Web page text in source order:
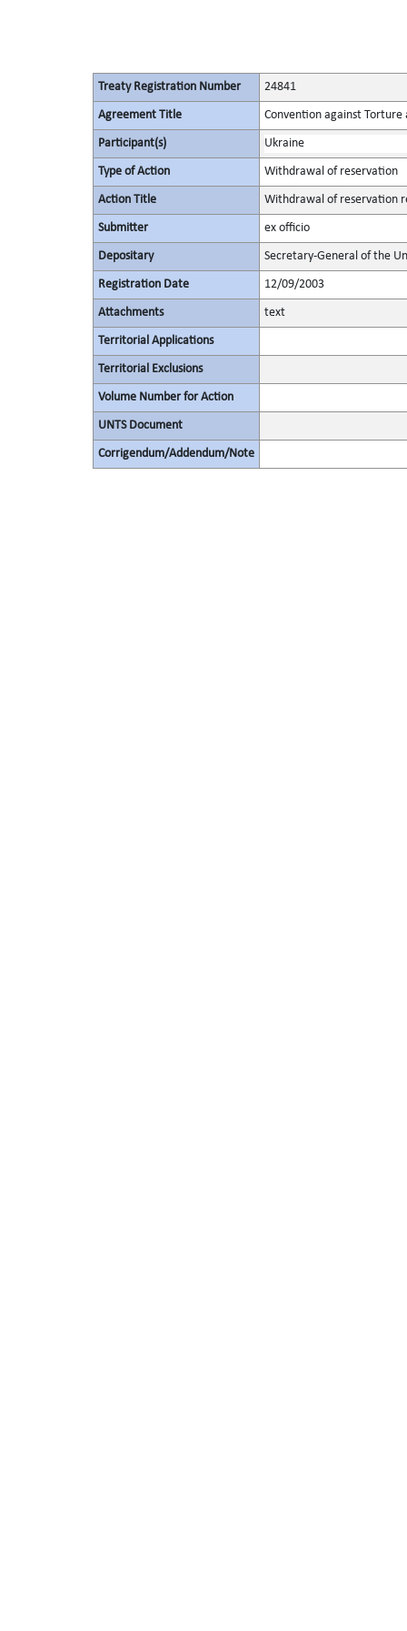
Treaty Registration Number 24841
Agreement Title Convention against
Participant(s) Ukraine
Type of Action Withdrawal of reservation
Action Title Withdrawal of reservation
Submitter ex officio
Depositary Secretary-General of the
Registration Date 12/09/2003
Attachments text
Territorial Applications
Territorial Exclusions
Volume Number for Action
UNTS Document
Corrigendum/Addendum/Note